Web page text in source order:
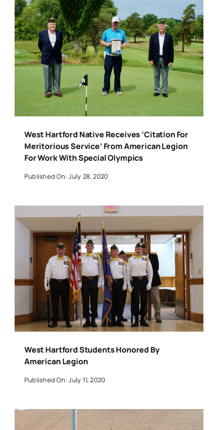
West Hartford Native Receives ‘Citation For
Meritorious Service’ From American Legion
For Work With Special Olympics
Published On: July 28, 2020
West Hartford Students Honored By
American Legion
Published On: July 11, 2020